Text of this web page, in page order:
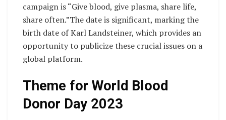
campaign is “Give blood, give plasma, share life,
share often.”The date is significant, marking the
birth date of Karl Landsteiner, which provides an
opportunity to publicize these crucial issues on a
global platform.
Theme for World Blood
Donor Day 2023